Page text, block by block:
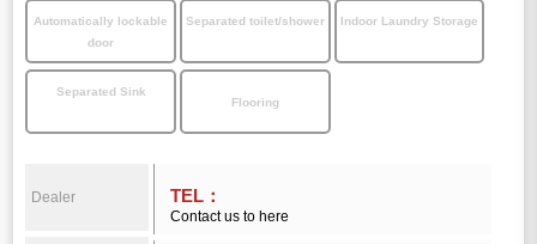
Automatically lockable
door
Separated toilet/shower Indoor Laundry Storage
Separated Sink
Flooring
Dealer TEL：
Contact us to here